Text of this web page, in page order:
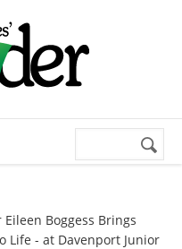
Search
Boggess Brings
Life - at Davenport Junior